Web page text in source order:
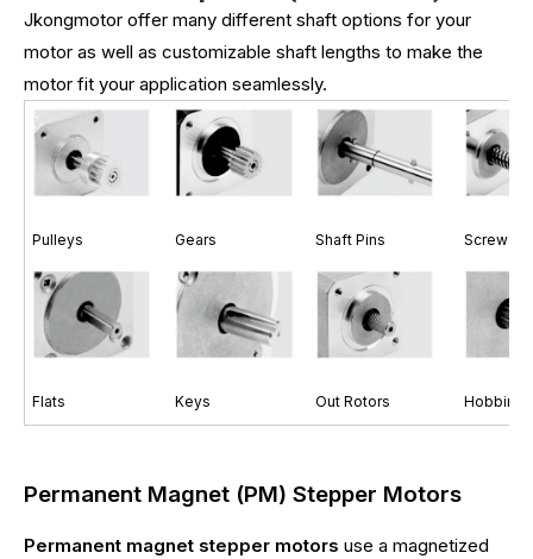
Jkongmotor offer many different shaft options for your
motor as well as customizable shaft lengths to make the
motor fit your application seamlessly.
Pulleys Gears Shaft Pins Screw
Flats Keys Out Rotors Hobbing
Permanent Magnet (PM) Stepper Motors
Permanent magnet stepper motors use a magnetized